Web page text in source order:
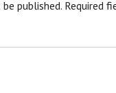
published. Required